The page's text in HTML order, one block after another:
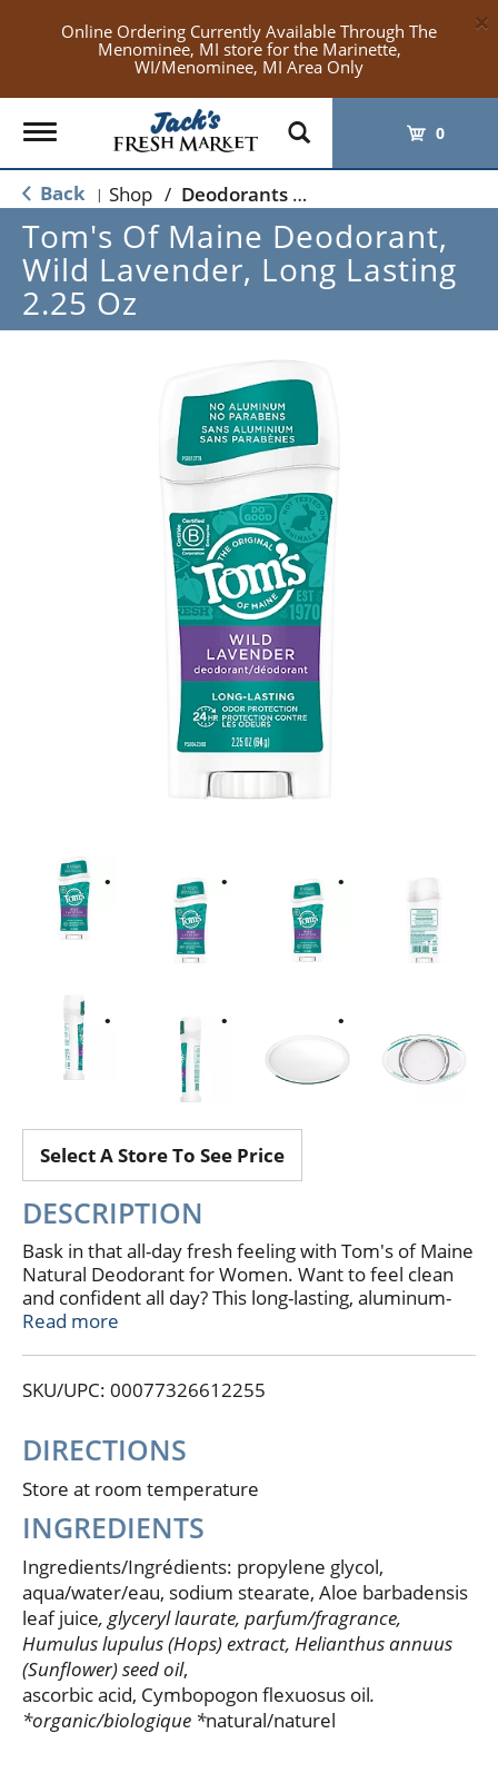
Online Ordering Currently Available Through The
Menominee, MI store for the Marinette,
WI/Menominee, MI Area Only
×
Toggle
navigation
0
Back | Shop / Deodorants & Antiperspirants
Tom's Of Maine Deodorant,
Wild Lavender, Long Lasting
2.25 Oz
Select A Store To See Price
DESCRIPTION
Bask in that all-day fresh feeling with Tom's of Maine
Natural Deodorant for Women. Want to feel clean
and confident all day? This long-lasting, aluminum-
free deodorant stick provides 24 hours of odor
deodorant that actually works.
Read more
SKU/UPC: 00077326612255
DIRECTIONS
Store at room temperature
INGREDIENTS
Ingredients/Ingrédients: propylene glycol,
aqua/water/eau, sodium stearate, Aloe barbadensis
leaf juice, glyceryl laurate, parfum/fragrance,
Humulus lupulus (Hops) extract, Helianthus annuus
(Sunflower) seed oil,
ascorbic acid, Cymbopogon flexuosus oil.
*organic/biologique *natural/naturel